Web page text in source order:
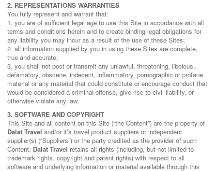
2. REPRESENTATIONS WARRANTIES
You fully represent and warrant that:
1. you are of sufficient legal age to use this Site in accordance with all
terms and conditions herein and to create binding legal obligations for
any liability you may incur as a result of the use of these Sites;
2. all information supplied by you in using these Sites are complete,
true and accurate;
3. you shall not post or transmit any unlawful, threatening, libelous,
defamatory, obscene, indecent, inflammatory, pornographic or profane
material or any material that could constitute or encourage conduct that
would be considered a criminal offense, give rise to civil liability, or
otherwise violate any law.
3. SOFTWARE AND COPYRIGHT
This Site and all content on this Site (“the Content”) are the property of
Dalat Travel and/or it’s travel product suppliers or independent
supplier(s) (“Suppliers”) or the party credited as the provider of such
Content. Dalat Travel retains all rights (including, but not limited to
trademark rights, copyright and patent rights) with respect to all
software and underlying information or material available through this